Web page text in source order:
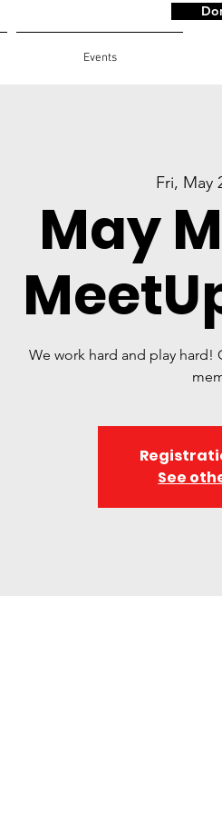
Events
Fri, May
May
We work hard and play hard!
See